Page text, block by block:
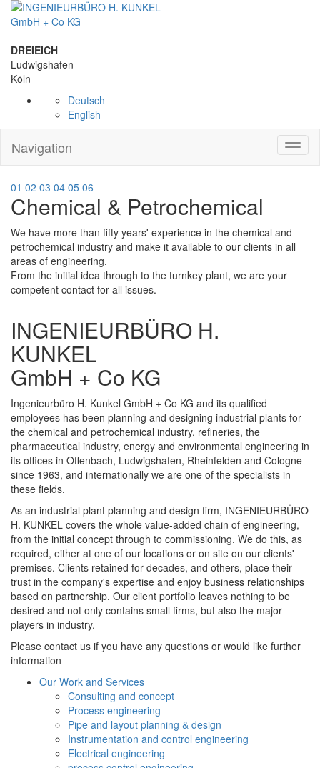
DREIEICH
Ludwigshafen
Köln
Deutsch
English
Navigation
01 02 03 04 05 06
Chemical & Petrochemical
We have more than fifty years' experience in the chemical and
petrochemical industry and make it available to our clients in all
areas of engineering.
From the initial idea through to the turnkey plant, we are your
competent contact for all issues.
INGENIEURBÜRO H.
KUNKEL
GmbH + Co KG
Ingenieurbüro H. Kunkel GmbH + Co KG and its qualified
employees has been planning and designing industrial plants for
the chemical and petrochemical industry, refineries, the
pharmaceutical industry, energy and environmental engineering in
its offices in Offenbach, Ludwigshafen, Rheinfelden and Cologne
since 1963, and internationally we are one of the specialists in
these fields.
As an industrial plant planning and design firm, INGENIEURBÜRO
H. KUNKEL covers the whole value-added chain of engineering,
from the initial concept through to commissioning. We do this, as
required, either at one of our locations or on site on our clients'
premises. Clients retained for decades, and others, place their
trust in the company's expertise and enjoy business relationships
based on partnership. Our client portfolio leaves nothing to be
desired and not only contains small firms, but also the major
players in industry.
Please contact us if you have any questions or would like further
information
Our Work and Services
Consulting and concept
Process engineering
Pipe and layout planning & design
Instrumentation and control engineering
Electrical engineering